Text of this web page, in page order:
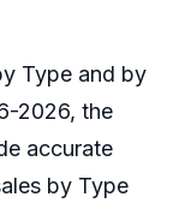
Type and by
2026, the
accurate
by Type